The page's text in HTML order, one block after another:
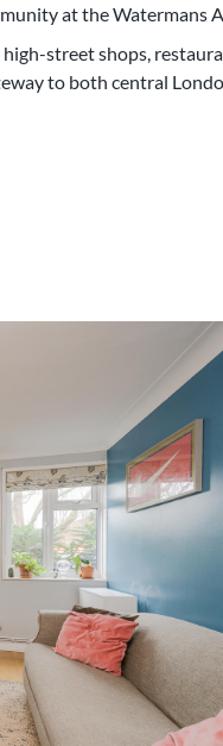
at the Watermans
street shops,
to both central